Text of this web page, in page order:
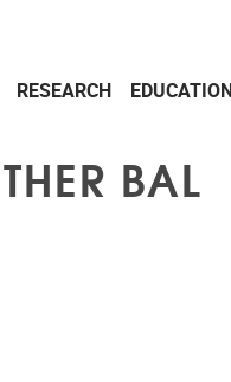
RESEARCH EDUCATION
BAL